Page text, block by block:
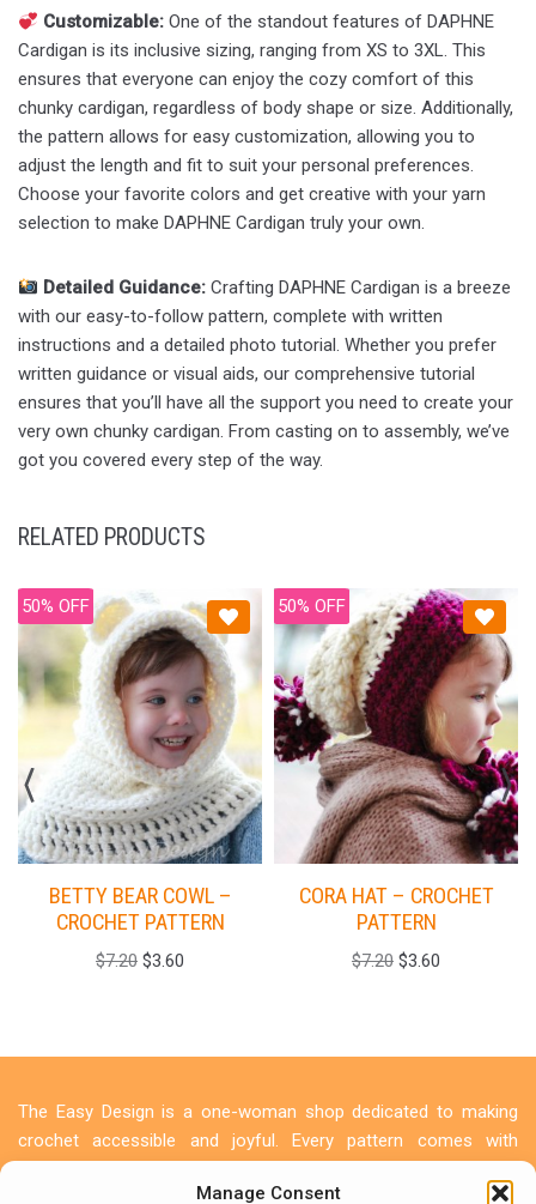
Manage Consent
Customizable: One of the standout features of DAPHNE
Cardigan is its inclusive sizing, ranging from XS to 3XL. This
ensures that everyone can enjoy the cozy comfort of this
chunky cardigan, regardless of body shape or size. Additionally,
the pattern allows for easy customization, allowing you to
adjust the length and fit to suit your personal preferences.
Choose your favorite colors and get creative with your yarn
selection to make DAPHNE Cardigan truly your own.
Detailed Guidance: Crafting DAPHNE Cardigan is a breeze
with our easy-to-follow pattern, complete with written
instructions and a detailed photo tutorial. Whether you prefer
written guidance or visual aids, our comprehensive tutorial
ensures that you’ll have all the support you need to create your
very own chunky cardigan. From casting on to assembly, we’ve
got you covered every step of the way.
RELATED PRODUCTS
50% OFF
BETTY BEAR COWL –
CROCHET PATTERN
$7.20 $3.60
50% OFF
CORA HAT – CROCHET
PATTERN
$7.20 $3.60
The Easy Design is a one-woman shop dedicated to making
crochet accessible and joyful. Every pattern comes with
create something beautiful. Let's make something beautiful